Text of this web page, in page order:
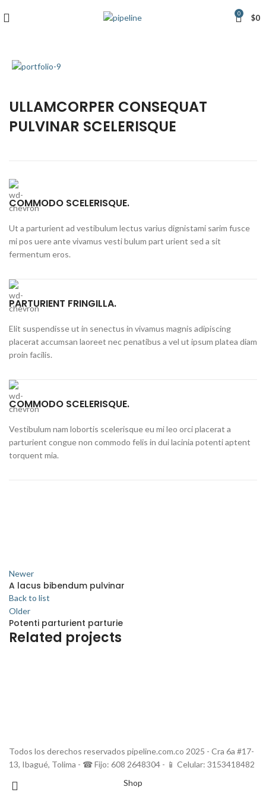
0 $0
ULLAMCORPER CONSEQUAT
PULVINAR SCELERISQUE
COMMODO SCELERISQUE.
Ut a parturient ad vestibulum lectus varius dignistami sarim fusce
mi pos uere ante vivamus vesti bulum part urient sed a sit
fermentum eros.
PARTURIENT FRINGILLA.
Elit suspendisse ut in senectus in vivamus magnis adipiscing
placerat accumsan laoreet nec penatibus a vel ut ipsum platea diam
proin facilis.
COMMODO SCELERISQUE.
Vestibulum nam lobortis scelerisque eu mi leo orci placerat a
parturient congue non commodo felis in dui lacinia potenti aptent
torquent mia.
Newer
A lacus bibendum pulvinar
Back to list
Older
Potenti parturient parturie
Related projects
Todos los derechos reservados pipeline.com.co 2025 - Cra 6a #17-
13, Ibagué, Tolima - ☎ Fijo: 608 2648304 - 📱 Celular: 3153418482
Shop